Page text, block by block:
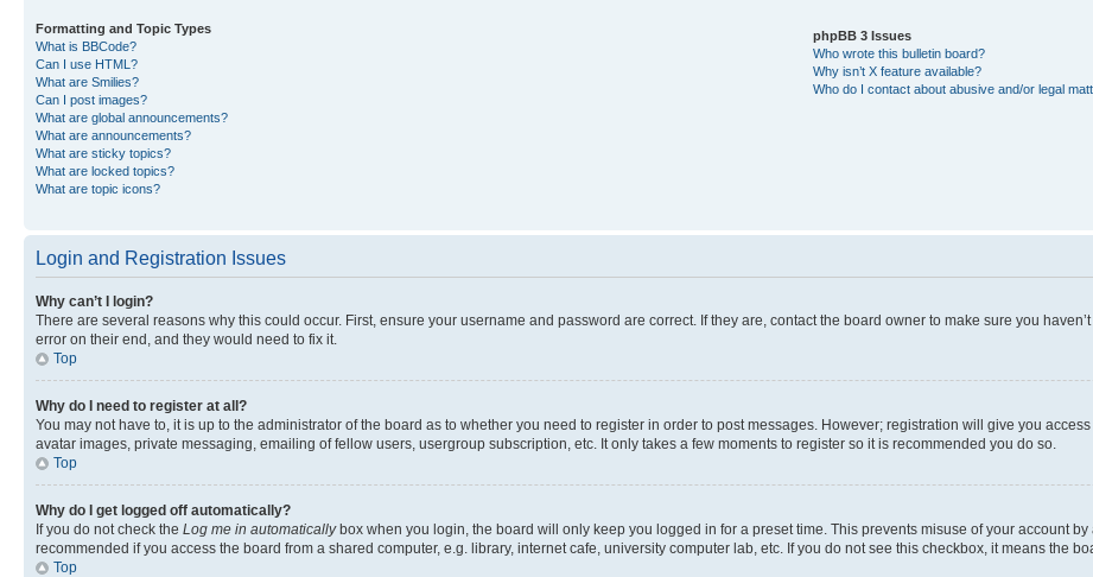
Formatting and Topic Types
What is BBCode?
Can I use HTML?
What are Smilies?
Can I post images?
What are global announcements?
What are announcements?
What are sticky topics?
What are locked topics?
What are topic icons?
phpBB 3 Issues
Who wrote this bulletin board?
Why isn’t X feature available?
Who do I contact about abusive and/or legal
Login and Registration Issues
Why can’t I login?
There are several reasons why this could occur. First, ensure your username and password are correct. If they are, contact the board owner to make sure you
error on their end, and they would need to fix it.
Top
Why do I need to register at all?
You may not have to, it is up to the administrator of the board as to whether you need to register in order to post messages. However; registration will give you
avatar images, private messaging, emailing of fellow users, usergroup subscription, etc. It only takes a few moments to register so it is recommended you do so.
Top
Why do I get logged off automatically?
If you do not check the Log me in automaticallybox when you login, the board will only keep you logged in for a preset time. This prevents misuse of your account
recommended if you access the board from a shared computer, e.g. library, internet cafe, university computer lab, etc. If you do not see this checkbox, it means the
Top